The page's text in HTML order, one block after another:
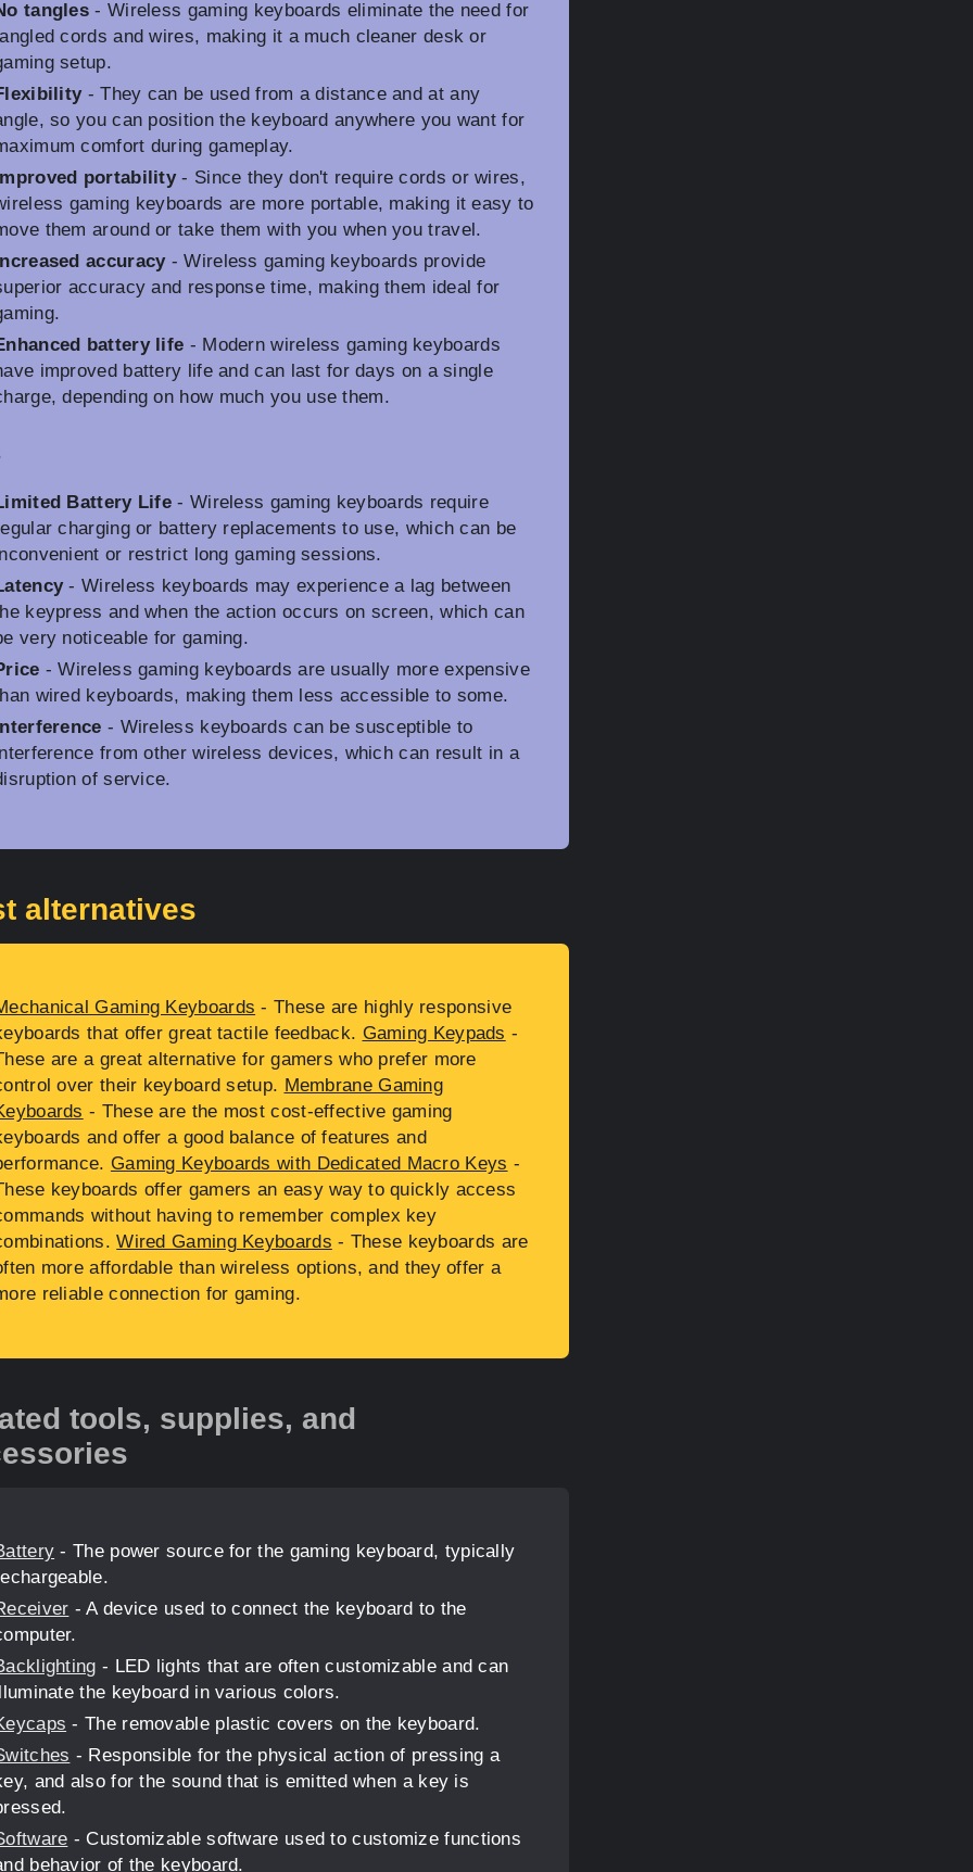
tangles - Wireless gaming keyboards eliminate the need for
cords and wires, making it a much cleaner desk or
setup.
- They can be used from a distance and at any
so you can position the keyboard anywhere you want for
comfort during gameplay.
portability- Since they don't require cords or wires,
gaming keyboards are more portable, making it easy to
them around or take them with you when you travel.
accuracy- Wireless gaming keyboards provide
accuracy and response time, making them ideal for
battery life - Modern wireless gaming keyboards
improved battery life and can last for days on a single
depending on how much you use them.
Battery Life - Wireless gaming keyboards require
charging or battery replacements to use, which can be
or restrict long gaming sessions.
- Wireless keyboards may experience a lag between
keypress and when the action occurs on screen, which can
very noticeable for gaming.
- Wireless gaming keyboards are usually more expensive
wired keyboards, making them less accessible to some.
- Wireless keyboards can be susceptible to
from other wireless devices, which can result in a
of service.
alternatives
Gaming Keyboards - These are highly responsive
that offer great tactile feedback. Gaming Keypads -
are a great alternative for gamers who prefer more
over their keyboard setup. Membrane Gaming
- These are the most cost-effective gaming
and offer a good balance of features and
Gaming Keyboards with Dedicated Macro Keys -
keyboards offer gamers an easy way to quickly access
without having to remember complex key
Wired Gaming Keyboards - These keyboards are
more affordable than wireless options, and they offer a
reliable connection for gaming.
tools, supplies, and
- The power source for the gaming keyboard, typically
- A device used to connect the keyboard to the
- LED lights that are often customizable and can
the keyboard in various colors.
- The removable plastic covers on the keyboard.
- Responsible for the physical action of pressing a
and also for the sound that is emitted when a key is
- Customizable software used to customize functions
behavior of the keyboard.